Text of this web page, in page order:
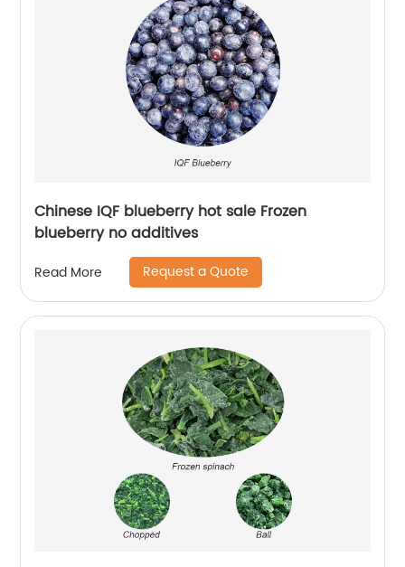
Chinese IQF blueberry hot sale Frozen
blueberry no additives
Read More Request a Quote